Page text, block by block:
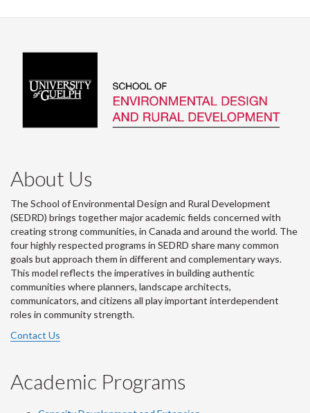
About Us
The School of Environmental Design and Rural Development
(SEDRD) brings together major academic fields concerned with
creating strong communities, in Canada and around the world. The
four highly respected programs in SEDRD share many common
goals but approach them in different and complementary ways.
This model reflects the imperatives in building authentic
communities where planners, landscape architects,
communicators, and citizens all play important interdependent
roles in community strength.
Contact Us
Academic Programs